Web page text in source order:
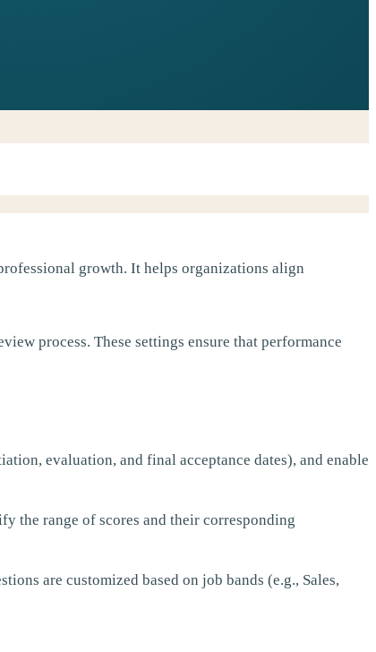
growth. It helps organizations align
process. These settings ensure that performance
evaluation, and final acceptance dates), and enable
the range of scores and their corresponding
are customized based on job bands (e.g., Sales,